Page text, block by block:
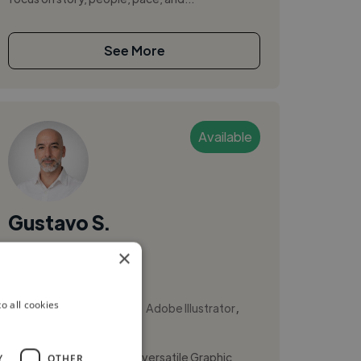
See More
Available
Gustavo S.
Adobe After Effects
Adobe Illustrator
Hi, I'm Gustavo Sancho, a versatile Graphic
×
all cookies
OTHER